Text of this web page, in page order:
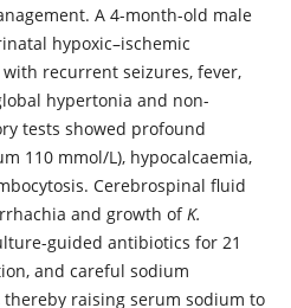
A 4-month-old male
hypoxic–ischemic
recurrent seizures, fever,
hypertonia and non-
tests showed profound
110 mmol/L), hypocalcaemia,
Cerebrospinal fluid
and growth ofK.
guided antibiotics for 21
and careful sodium
raising serum sodium to